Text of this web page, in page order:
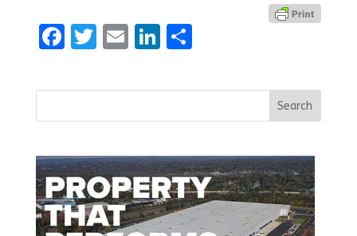
Facebook
Twitter
EmailLinkedIn
Share